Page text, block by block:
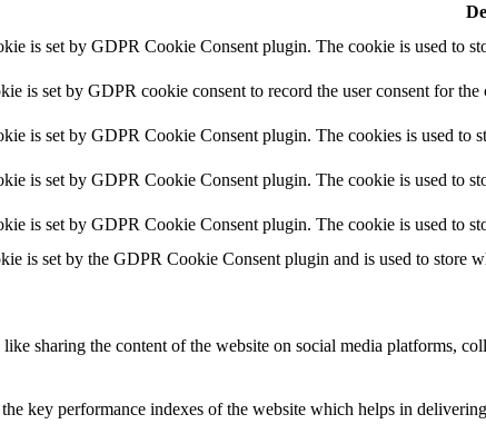
is set by GDPR Cookie Consent plugin. The cookie is used to
is set by GDPR cookie consent to record the user consent for
is set by GDPR Cookie Consent plugin. The cookies is used to
is set by GDPR Cookie Consent plugin. The cookie is used to
is set by GDPR Cookie Consent plugin. The cookie is used to
is set by the GDPR Cookie Consent plugin and is used to store
sharing the content of the website on social media platforms,
key performance indexes of the website which helps in